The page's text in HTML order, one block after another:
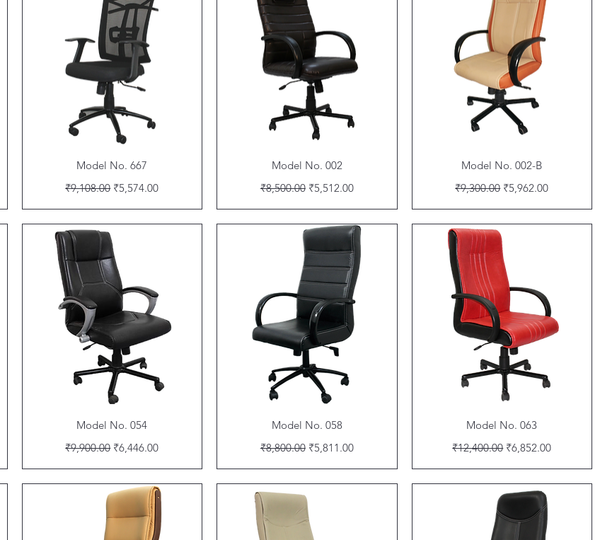
Quick View
Model No. 667
Regular Price
₹9,108.00 Sale Price
₹5,574.00
Quick View
Model No. 002
Regular Price
₹8,500.00 Sale Price
₹5,512.00
Quick View
Model No. 002-B
Regular Price
₹9,300.00 Sale Price
₹5,962.00
Quick View
Model No. 054
Regular Price
₹9,900.00 Sale Price
₹6,446.00
Quick View
Model No. 058
Regular Price
₹8,800.00 Sale Price
₹5,811.00
Quick View
Model No. 063
Regular Price
₹12,400.00 Sale Price
₹6,852.00